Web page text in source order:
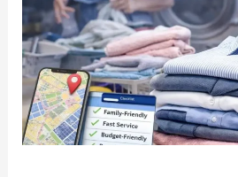
Laundry
in
Riyadh
(2026
Guide)